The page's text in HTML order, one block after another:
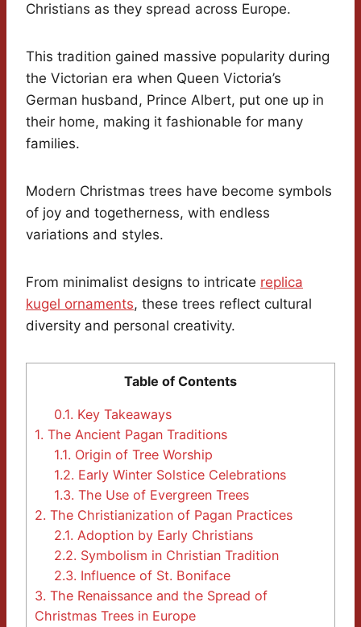
Christians as they spread across Europe.
This tradition gained massive popularity during
the Victorian era when Queen Victoria’s
German husband, Prince Albert, put one up in
their home, making it fashionable for many
families.
Modern Christmas trees have become symbols
of joy and togetherness, with endless
variations and styles.
From minimalist designs to intricate replica
kugel ornaments, these trees reflect cultural
diversity and personal creativity.
Table of Contents
0.1. Key Takeaways
1. The Ancient Pagan Traditions
1.1. Origin of Tree Worship
1.2. Early Winter Solstice Celebrations
1.3. The Use of Evergreen Trees
2. The Christianization of Pagan Practices
2.1. Adoption by Early Christians
2.2. Symbolism in Christian Tradition
2.3. Influence of St. Boniface
3. The Renaissance and the Spread of
Christmas Trees in Europe